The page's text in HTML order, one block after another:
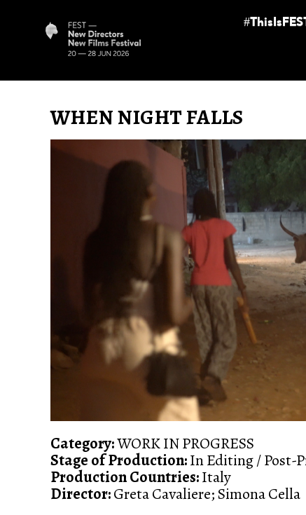
WHEN NIGHT FALLS
Category:WORK IN PROGRESS
Stage of Production:In Editing / Post-
Production Countries:Italy
Director:Greta Cavaliere; Simona Cella